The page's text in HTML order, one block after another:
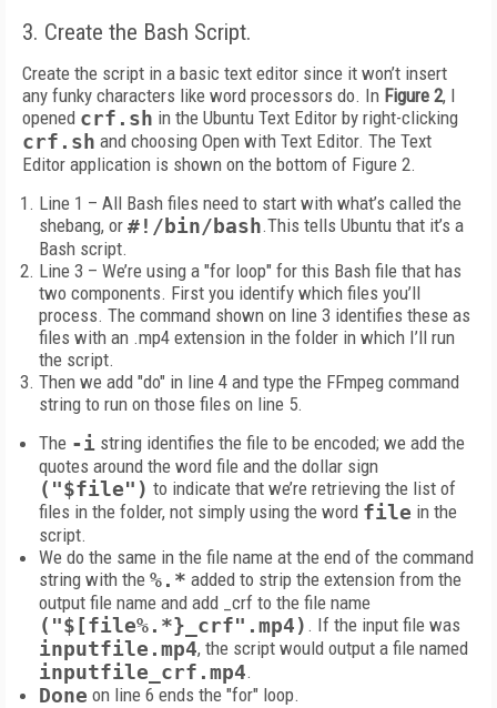
3. Create the Bash Script.
Create the script in a basic text editor since it won’t insert
any funky characters like word processors do. In Figure 2, I
opened crf.sh in the Ubuntu Text Editor by right-clicking
crf.sh and choosing Open with Text Editor. The Text
Editor application is shown on the bottom of Figure 2.
Line 1 – All Bash files need to start with what’s called the
shebang, or #!/bin/bash.This tells Ubuntu that it’s a
Bash script.
Line 3 – We’re using a "for loop" for this Bash file that has
two components. First you identify which files you’ll
process. The command shown on line 3 identifies these as
files with an .mp4 extension in the folder in which I’ll run
the script.
Then we add "do" in line 4 and type the FFmpeg command
string to run on those files on line 5.
The -i string identifies the file to be encoded; we add the
quotes around the word file and the dollar sign
("$file") to indicate that we’re retrieving the list of
files in the folder, not simply using the word file in the
script.
We do the same in the file name at the end of the command
string with the %.* added to strip the extension from the
output file name and add _crf to the file name
("$[file%.*}_crf".mp4) . If the input file was
inputfile.mp4, the script would output a file named
inputfile_crf.mp4.
Done on line 6 ends the "for" loop.